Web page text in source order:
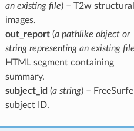
an existing file) – T2w structural
images.
out_report(a pathlike object or
string representing an existing
HTML segment containing
summary.
subject_id (a string) –
subject ID.